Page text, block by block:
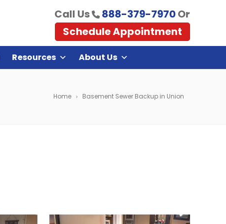
Call Us 888-379-7970Or
Schedule Appointment
Resources About Us
Home Basement Sewer Backup in Union